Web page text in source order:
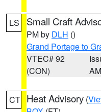
LS Small Craft
PM by DLH ()
Grand Portage to
VTEC# 92
(CON)
AM
CT Heat Advisory (